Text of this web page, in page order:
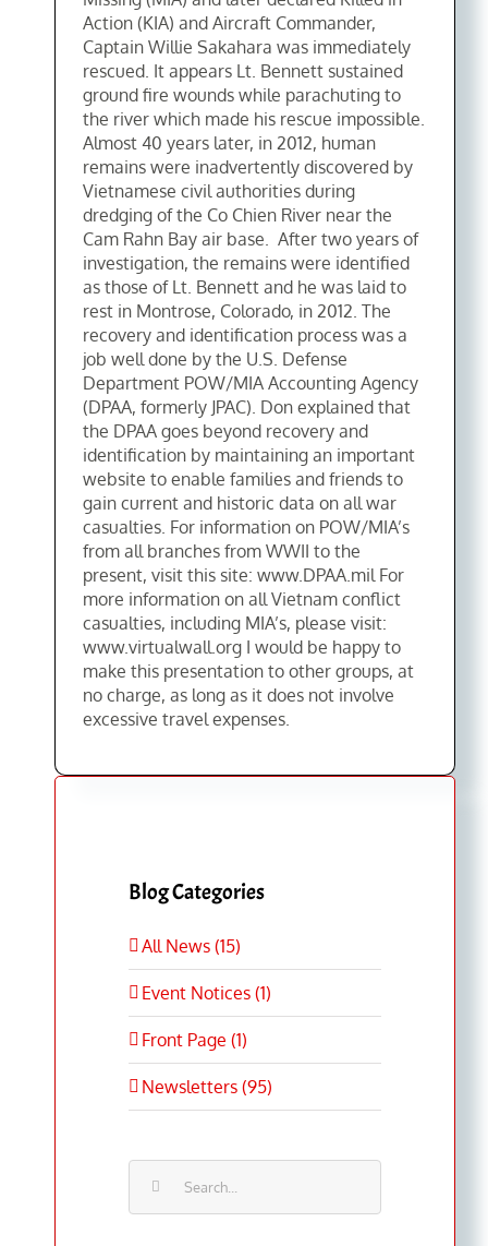
Action (KIA) and Aircraft Commander,
Captain Willie Sakahara was immediately
rescued. It appears Lt. Bennett sustained
ground fire wounds while parachuting to
the river which made his rescue impossible.
Almost 40 years later, in 2012, human
remains were inadvertently discovered by
Vietnamese civil authorities during
dredging of the Co Chien River near the
Cam Rahn Bay air base. After two years of
investigation, the remains were identified
as those of Lt. Bennett and he was laid to
rest in Montrose, Colorado, in 2012. The
recovery and identification process was a
job well done by the U.S. Defense
Department POW/MIA Accounting Agency
(DPAA, formerly JPAC). Don explained that
the DPAA goes beyond recovery and
identification by maintaining an important
website to enable families and friends to
gain current and historic data on all war
casualties. For information on POW/MIA’s
from all branches from WWII to the
present, visit this site: www.DPAA.mil For
more information on all Vietnam conflict
casualties, including MIA’s, please visit:
www.virtualwall.org I would be happy to
make this presentation to other groups, at
no charge, as long as it does not involve
excessive travel expenses.
Blog Categories
All News (15)
Event Notices (1)
Front Page (1)
Newsletters (95)
for: